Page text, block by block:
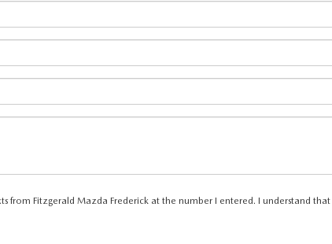
Fitzgerald Mazda Frederick at the number I entered. I understand